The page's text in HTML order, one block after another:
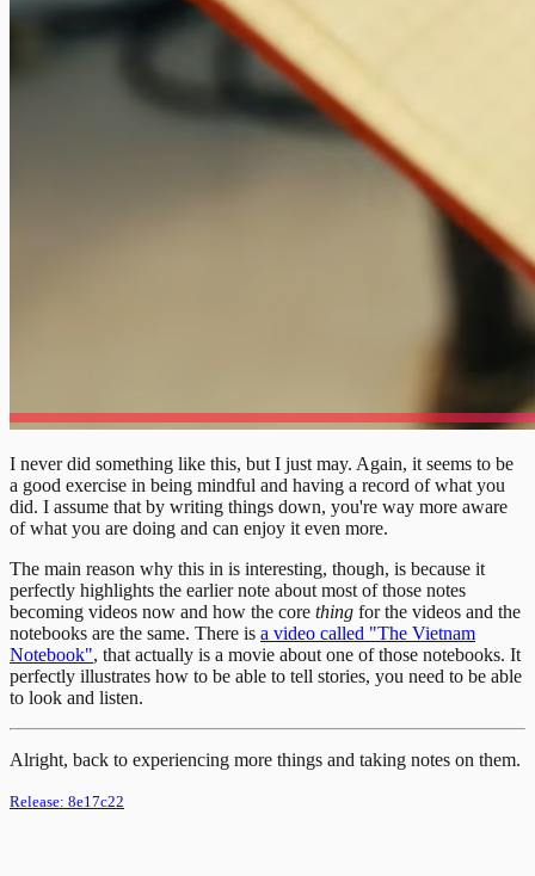
I never did something like this, but I just may. Again, it seems to be
a good exercise in being mindful and having a record of what you
did. I assume that by writing things down, you're way more aware
of what you are doing and can enjoy it even more.
The main reason why this in is interesting, though, is because it
perfectly highlights the earlier note about most of those notes
becoming videos now and how the core thing for the videos and the
notebooks are the same. There is a video called "The Vietnam
Notebook", that actually is a movie about one of those notebooks. It
perfectly illustrates how to be able to tell stories, you need to be able
to look and listen.
Alright, back to experiencing more things and taking notes on them.
Release: 8e17c22